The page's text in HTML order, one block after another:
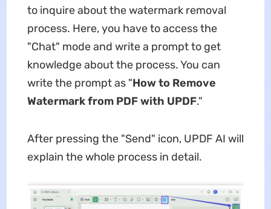
to inquire about the watermark removal
process. Here, you have to access the
"Chat" mode and write a prompt to get
knowledge about the process. You can
write the prompt as "How to Remove
Watermark from PDF with UPDF."
After pressing the "Send" icon, UPDF AI will
explain the whole process in detail.